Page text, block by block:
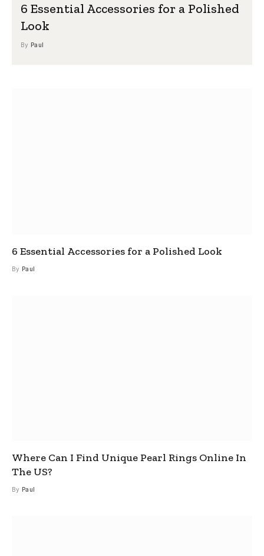
6 Essential Accessories for a Polished
Look
By Paul
6 Essential Accessories for a Polished Look
By Paul
Where Can I Find Unique Pearl Rings Online In
The US?
By Paul